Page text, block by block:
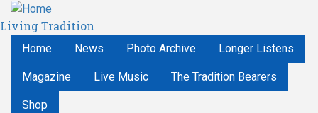
Skip
to
main
Living Tradition
Home News Photo Archive Longer Listens
Magazine Live Music The Tradition Bearers
Shop